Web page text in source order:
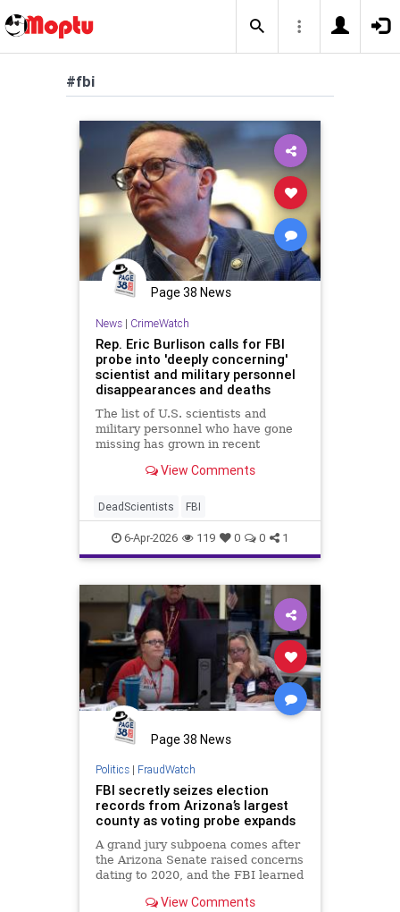
#fbi
Page 38 News
News| CrimeWatch
Rep. Eric Burlison calls for FBI
probe into 'deeply concerning'
scientist and military personnel
disappearances and deaths
The list of U.S. scientists and
military personnel who have gone
missing has grown in recent
2024 disappearance of Frank
and Space Administration (NASA)
Jet Propulsion Laboratory
researche
View Comments
DeadScientists FBI
6-Apr-2026 119 0 0 1
Page 38 News
Politics| FraudWatch
FBI secretly seizes election
records from Arizona’s largest
county as voting probe expands
A grand jury subpoena comes after
the Arizona Senate raised concerns
dating to 2020, and the FBI learned
View Comments